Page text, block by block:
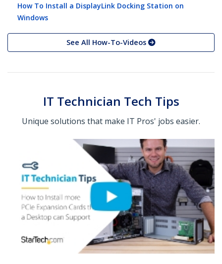
How To Install a DisplayLink Docking Station on
Windows
See All How-To-Videos
IT Technician Tech Tips
Unique solutions that make IT Pros' jobs easier.